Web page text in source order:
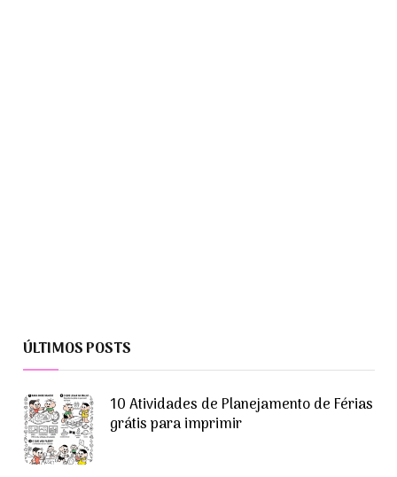
ÚLTIMOS POSTS
10 Atividades de Planejamento de Férias
grátis para imprimir